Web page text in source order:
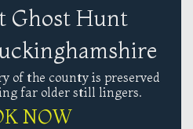
Ghost Hunt
of the county is preserved
far older still lingers.
NOW